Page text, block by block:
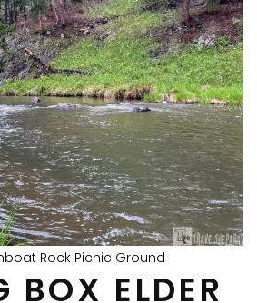
Rock Picnic Ground
BOX ELDER